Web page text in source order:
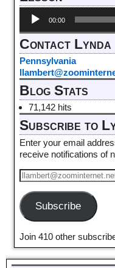
Audio
Player
00:00
Contact Lynda
Pennsylvania
Blog Stats
71,142 hits
Subscribe to
Enter your email
receive notifications of
Subscribe
Join 410 other